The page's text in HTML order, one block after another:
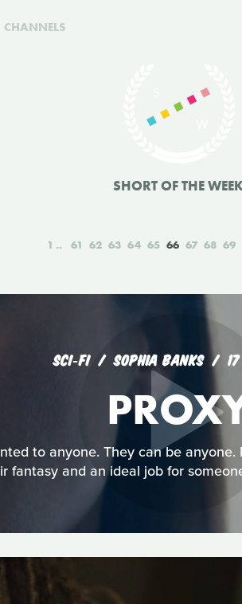
CHANNELS
SHORT OF THE
1 61 62 63 64 65 66 67 68 69
SCI‑FI SOPHIA BANKS
to anyone. They can be
fantasy and an ideal job for